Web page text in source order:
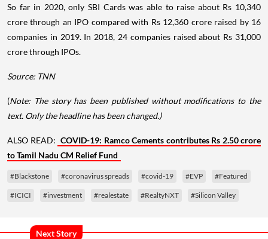
So far in 2020, only SBI Cards was able to raise about Rs 10,340
crore through an IPO compared with Rs 12,360 crore raised by 16
companies in 2019. In 2018, 24 companies raised about Rs 31,000
crore through IPOs.
Source: TNN
(Note: The story has been published without modifications to the
text. Only the headline has been changed.)
ALSO READ: COVID-19: Ramco Cements contributes Rs 2.50 crore
to Tamil Nadu CM Relief Fund
#Blackstone #coronavirus spreads #covid-19 #EVP #Featured
#ICICI #investment #realestate #RealtyNXT #Silicon Valley
Next Story